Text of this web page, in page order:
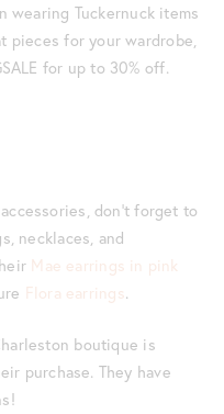
wearing Tuckernuck items
pieces for your wardrobe,
for up to 30% off.
don’t forget to
necklaces, and
Mae earrings in pink
Flora earrings.
boutique is
purchase. They have